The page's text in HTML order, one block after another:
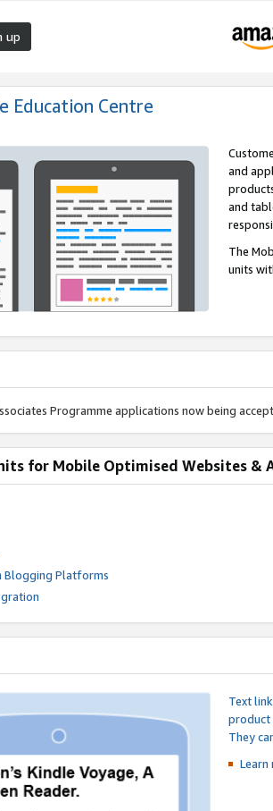
up
Education Centre
and
and
The
units
Programme applications now being
for Mobile Optimised Websites &
Blogging Platforms
Text
product
They